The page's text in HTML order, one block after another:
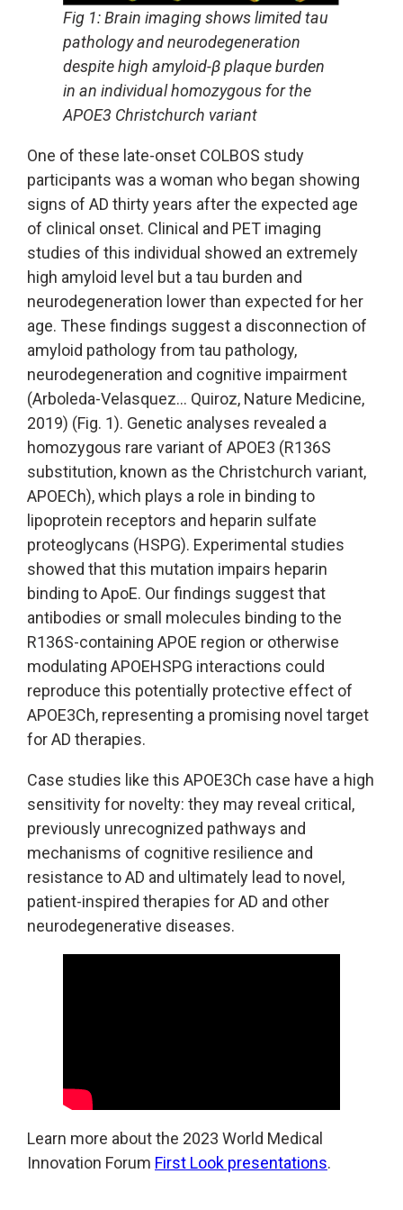
Fig 1: Brain imaging shows limited tau
pathology and neurodegeneration
despite high amyloid-β plaque burden
in an individual homozygous for the
APOE3 Christchurch variant
One of these late-onset COLBOS study
participants was a woman who began showing
signs of AD thirty years after the expected age
of clinical onset. Clinical and PET imaging
studies of this individual showed an extremely
high amyloid level but a tau burden and
neurodegeneration lower than expected for her
age. These findings suggest a disconnection of
amyloid pathology from tau pathology,
neurodegeneration and cognitive impairment
(Arboleda-Velasquez… Quiroz, Nature Medicine,
2019) (Fig. 1). Genetic analyses revealed a
homozygous rare variant of APOE3 (R136S
substitution, known as the Christchurch variant,
APOECh), which plays a role in binding to
lipoprotein receptors and heparin sulfate
proteoglycans (HSPG). Experimental studies
showed that this mutation impairs heparin
binding to ApoE. Our findings suggest that
antibodies or small molecules binding to the
R136S-containing APOE region or otherwise
modulating APOEHSPG interactions could
reproduce this potentially protective effect of
APOE3Ch, representing a promising novel target
for AD therapies.
Case studies like this APOE3Ch case have a high
sensitivity for novelty: they may reveal critical,
previously unrecognized pathways and
mechanisms of cognitive resilience and
resistance to AD and ultimately lead to novel,
patient-inspired therapies for AD and other
neurodegenerative diseases.
Learn more about the 2023 World Medical
Innovation Forum First Look presentations.